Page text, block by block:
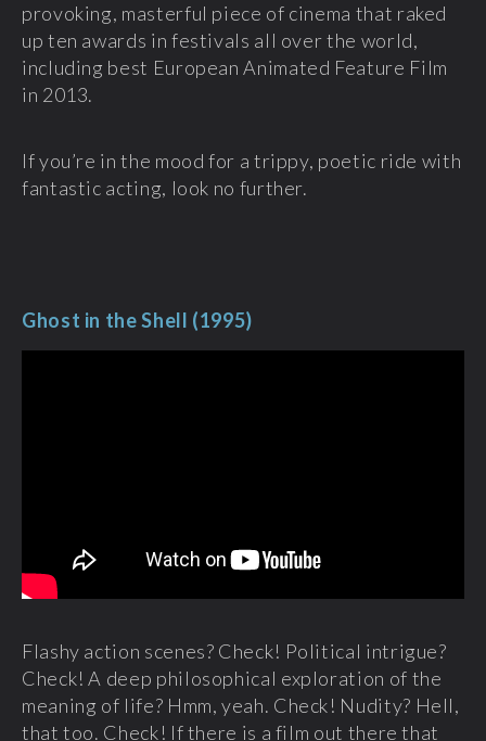
provoking, masterful piece of cinema that raked
up ten awards in festivals all over the world,
including best European Animated Feature Film
in 2013.
If you’re in the mood for a trippy, poetic ride with
fantastic acting, look no further.
Ghost in the Shell (1995)
Flashy action scenes? Check! Political intrigue?
Check! A deep philosophical exploration of the
meaning of life? Hmm, yeah. Check! Nudity? Hell,
that too. Check! If there is a film out there that